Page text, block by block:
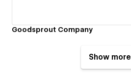
Goodsprout Company
Show more